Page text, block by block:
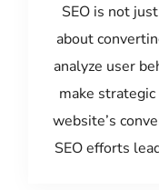
SEO is not
about
analyze user
make
website’s
SEO efforts